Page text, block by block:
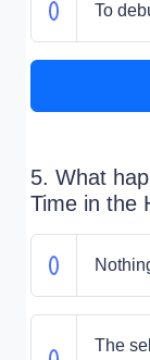
To
5. What
Time in the
The